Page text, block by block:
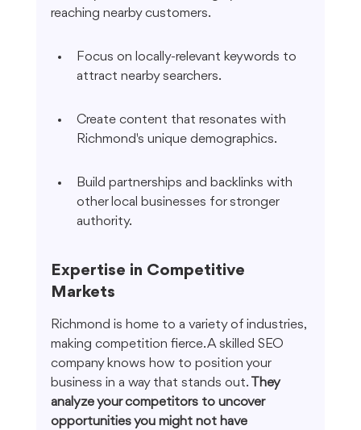
reaching nearby customers.
Focus on locally-relevant keywords to
attract nearby searchers.
Create content that resonates with
Richmond's unique demographics.
Build partnerships and backlinks with
other local businesses for stronger
authority.
Expertise in Competitive
Markets
Richmond is home to a variety of industries,
making competition fierce. A skilled SEO
company knows how to position your
business in a way that stands out. They
analyze your competitors to uncover
opportunities you might not have